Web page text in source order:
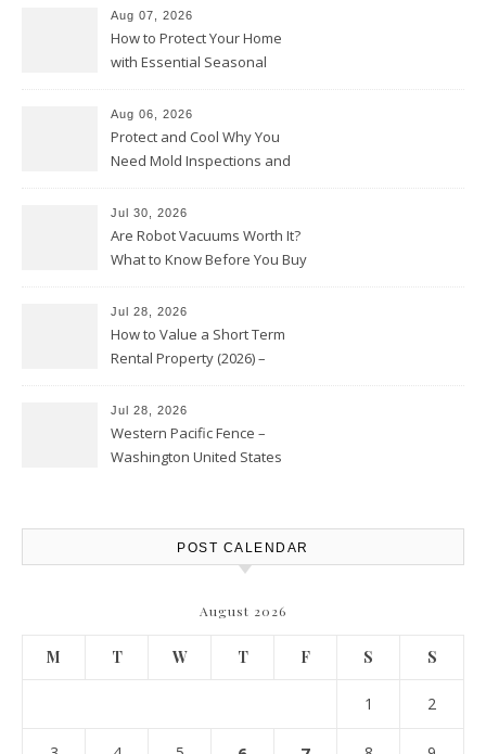
Aug 07, 2026
How to Protect Your Home
with Essential Seasonal
Aug 06, 2026
Protect and Cool Why You
Need Mold Inspections and
Jul 30, 2026
Are Robot Vacuums Worth It?
What to Know Before You Buy
Jul 28, 2026
How to Value a Short Term
Rental Property (2026) –
Jul 28, 2026
Western Pacific Fence –
Washington United States
POST CALENDAR
August 2026
M T W T F S S
1 2